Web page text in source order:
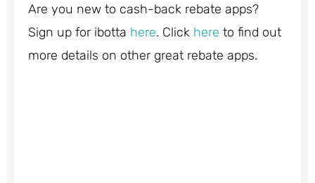
Are you new to cash-back rebate apps?
Sign up for ibotta here. Click here to find out
more details on other great rebate apps.